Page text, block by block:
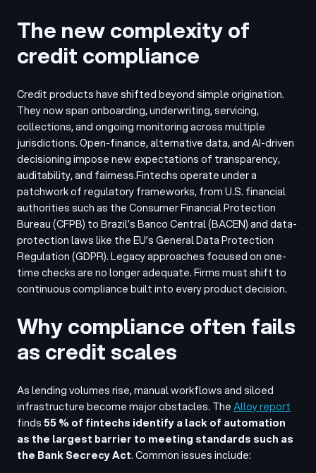
The new complexity of
credit compliance
Credit products have shifted beyond simple origination.
They now span onboarding, underwriting, servicing,
collections, and ongoing monitoring across multiple
jurisdictions. Open-finance, alternative data, and AI-driven
decisioning impose new expectations of transparency,
auditability, and fairness.Fintechs operate under a
patchwork of regulatory frameworks, from U.S. financial
authorities such as the Consumer Financial Protection
Bureau (CFPB) to Brazil’s Banco Central (BACEN) and data-
protection laws like the EU’s General Data Protection
Regulation (GDPR). Legacy approaches focused on one-
time checks are no longer adequate. Firms must shift to
continuous compliance built into every product decision.
Why compliance often fails
as credit scales
As lending volumes rise, manual workflows and siloed
infrastructure become major obstacles. TheAlloy report
finds55 % of fintechs identify a lack of automation
as the largest barrier to meeting standards such as
the Bank Secrecy Act. Common issues include: